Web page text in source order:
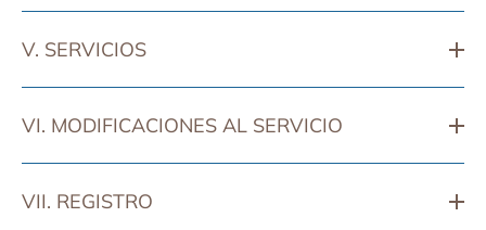
V. SERVICIOS
VI. MODIFICACIONES AL SERVICIO
VII. REGISTRO